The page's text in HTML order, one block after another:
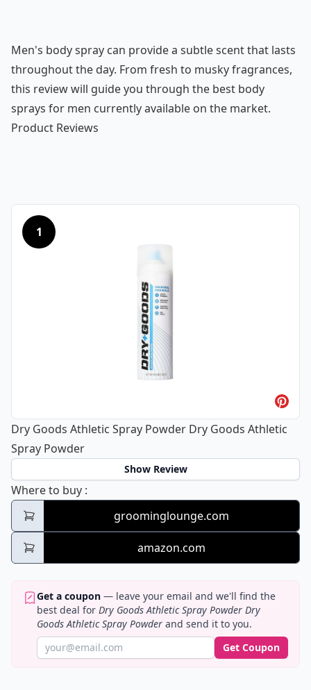
Men's body spray can provide a subtle scent that lasts
throughout the day. From fresh to musky fragrances,
this review will guide you through the best body
sprays for men currently available on the market.
Product Reviews
1
Dry Goods Athletic Spray Powder Dry Goods Athletic
Spray Powder
Show Review
Where to buy Dry Goods Athletic Spray Powder Dry
:
groominglounge.com
amazon.com
Get a coupon — leave your email and we'll find the
best deal for Dry Goods Athletic Spray Powder Dry
Goods Athletic Spray Powder and send it to you.
Get Coupon